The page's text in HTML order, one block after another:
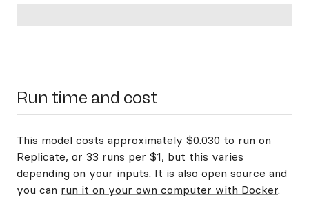
Run time and cost
This model costs approximately $0.030 to run on
Replicate, or 33 runs per $1, but this varies
depending on your inputs. It is also open source and
you can run it on your own computer with Docker.